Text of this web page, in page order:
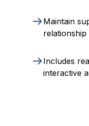
Maintain
relationship
Includes
interactive